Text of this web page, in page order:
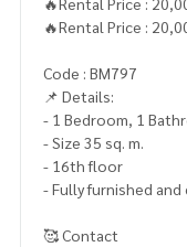
🔥Rental Price :
Code : BM797
📌 Details:
- 1 Bedroom, 1
- Size 35 sq. m.
- 16th floor
- Fully furnished
🥰 Contact